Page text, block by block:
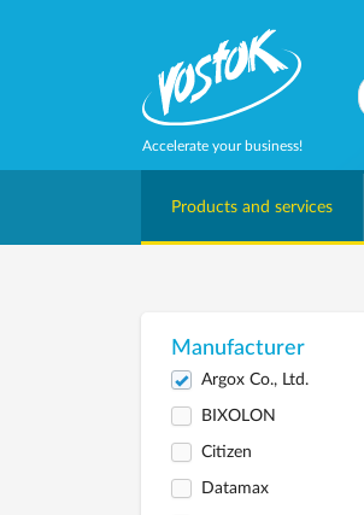
Accelerate your business!
Products and services
Manufacturer
Argox Co., Ltd.
BIXOLON
Citizen
Datamax